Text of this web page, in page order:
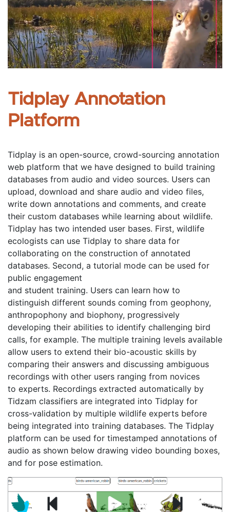
Tidplay Annotation
Platform
Tidplay is an open-source, crowd-sourcing annotation
web platform that we have designed to build training
databases from audio and video sources. Users can
upload, download and share audio and video files,
write down annotations and comments, and create
their custom databases while learning about wildlife.
Tidplay has two intended user bases. First, wildlife
ecologists can use Tidplay to share data for
collaborating on the construction of annotated
databases. Second, a tutorial mode can be used for
public engagement
and student training. Users can learn how to
distinguish different sounds coming from geophony,
anthropophony and biophony, progressively
developing their abilities to identify challenging bird
calls, for example. The multiple training levels available
allow users to extend their bio-acoustic skills by
comparing their answers and discussing ambiguous
recordings with other users ranging from novices
to experts. Recordings extracted automatically by
Tidzam classifiers are integrated into Tidplay for
cross-validation by multiple wildlife experts before
being integrated into training databases. The Tidplay
platform can be used for timestamped annotations of
audio as shown below drawing video bounding boxes,
and for pose estimation.